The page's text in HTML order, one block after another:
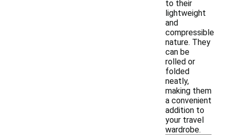
to their
lightweight
and
compressible
nature. They
can be
rolled or
folded
neatly,
making them
a convenient
addition to
your travel
wardrobe.